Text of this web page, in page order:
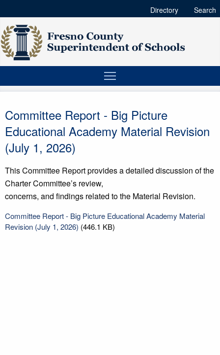
Directory Search
Committee Report - Big Picture
Educational Academy Material Revision
(July 1, 2026)
This Committee Report provides a detailed discussion of the
Charter Committee’s review,
concerns, and findings related to the Material Revision.
Committee Report - Big Picture Educational Academy Material
Revision (July 1, 2026) (446.1 KB)